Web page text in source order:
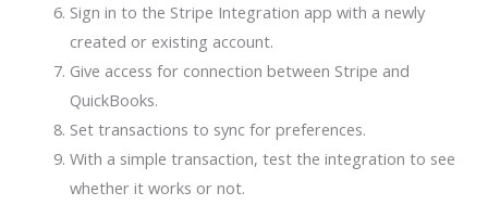
Sign in to the Stripe Integration app with a newly
created or existing account.
Give access for connection between Stripe and
QuickBooks.
Set transactions to sync for preferences.
With a simple transaction, test the integration to see
whether it works or not.